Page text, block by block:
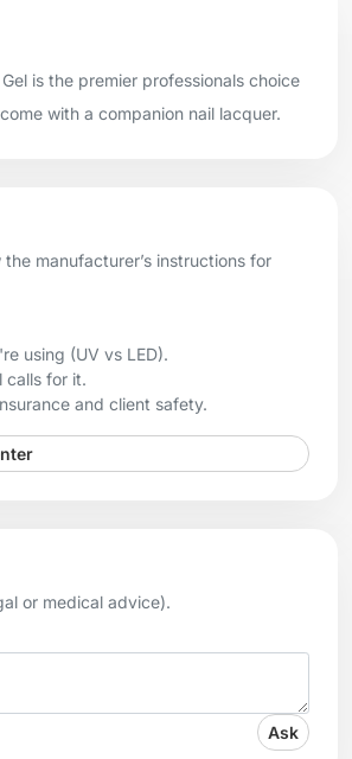
is the premier professionals choice
with a companion nail lacquer.
manufacturer’s instructions for
using (UV vs LED).
calls for it.
and client safety.
or medical advice).
Ask